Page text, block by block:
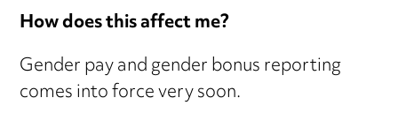
How does this affect me?
Gender pay and gender bonus reporting
comes into force very soon.